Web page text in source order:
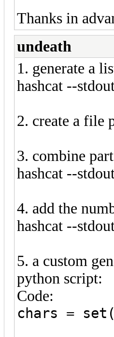
Thanks in
undeath
1. generate a
hashcat --
2. create a file
3. combine
hashcat --
4. add the
hashcat --
5. a custom
python script:
Code:
chars =